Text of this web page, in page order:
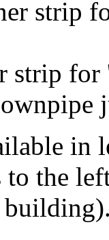
strip
strip
in
to the